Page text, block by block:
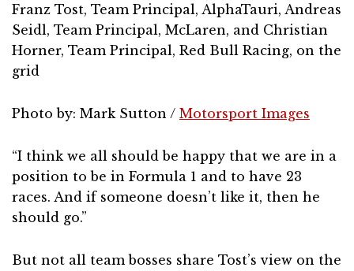
Franz Tost, Team Principal, AlphaTauri, Andreas
Seidl, Team Principal, McLaren, and Christian
Horner, Team Principal, Red Bull Racing, on the
grid
Photo by: Mark Sutton / Motorsport Images
“I think we all should be happy that we are in a
position to be in Formula 1 and to have 23
races. And if someone doesn’t like it, then he
should go.”
But not all team bosses share Tost’s view on the